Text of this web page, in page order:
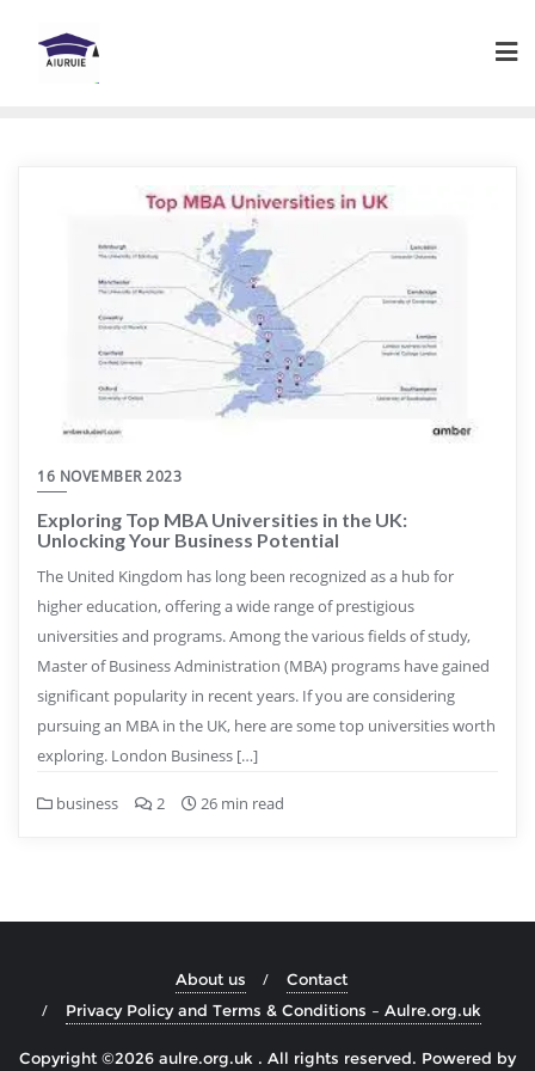
content
16 NOVEMBER 2023
Exploring Top MBA Universities in the UK:
Unlocking Your Business Potential
The United Kingdom has long been recognized as a hub for
higher education, offering a wide range of prestigious
universities and programs. Among the various fields of study,
Master of Business Administration (MBA) programs have gained
significant popularity in recent years. If you are considering
pursuing an MBA in the UK, here are some top universities worth
exploring. London Business […]
business 2 26 min read
About us
Contact
Privacy Policy and Terms & Conditions – Aulre.org.uk
Copyright ©2026 aulre.org.uk . All rights reserved. Powered by